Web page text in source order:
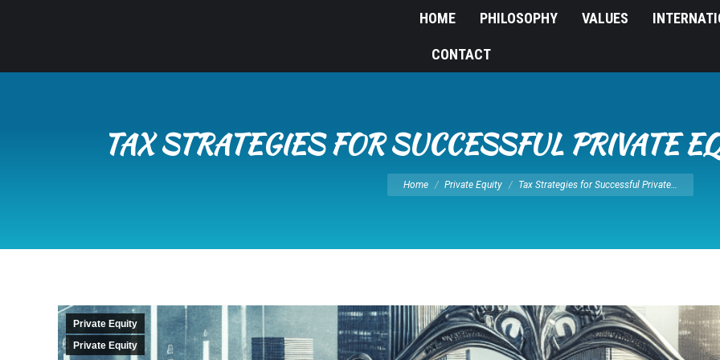
HOME PHILOSOPHY VALUES
CONTACT
TAX STRATEGIES FOR SUCCESSFUL PRIVATE
You are here:
Home Private Equity Tax Strategies for Successful Private…
Private Equity
Private Equity